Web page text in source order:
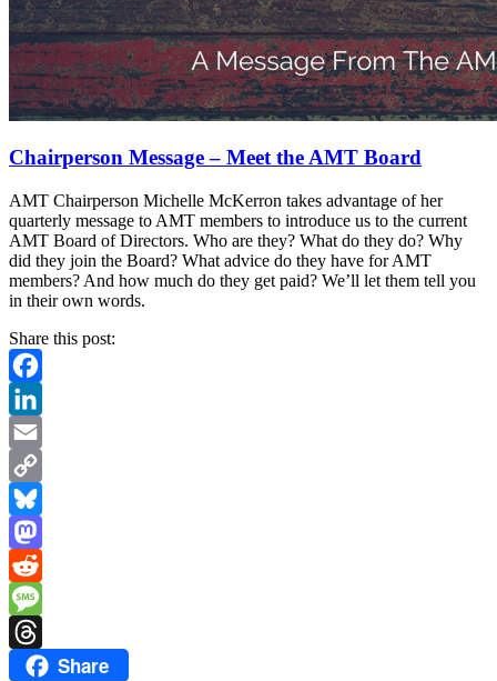
Chairperson Message – Meet the AMT Board
AMT Chairperson Michelle McKerron takes advantage of her
quarterly message to AMT members to introduce us to the current
AMT Board of Directors. Who are they? What do they do? Why
did they join the Board? What advice do they have for AMT
members? And how much do they get paid? We’ll let them tell you
in their own words.
Share this post:
Facebook
LinkedIn
Email
Copy
Link
Bluesky
Mastodon
Reddit
Message
ThreadsShare